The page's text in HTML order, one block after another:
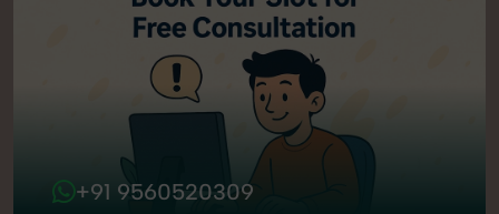
+91 9560520309